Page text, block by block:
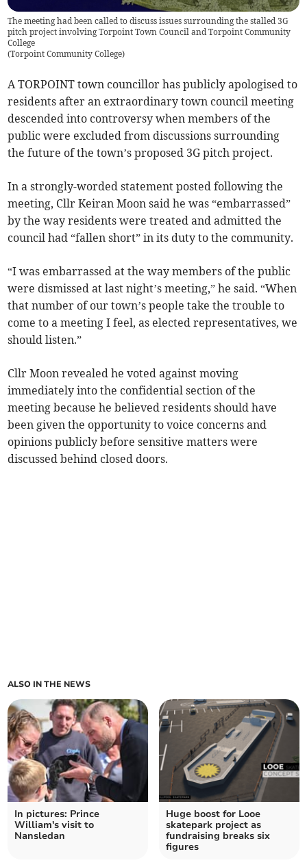
The meeting had been called to discuss issues surrounding the stalled 3G
pitch project involving Torpoint Town Council and Torpoint Community
College
(Torpoint Community College)
A TORPOINT town councillor has publicly apologised to
residents after an extraordinary town council meeting
descended into controversy when members of the
public were excluded from discussions surrounding
the future of the town’s proposed 3G pitch project.
In a strongly-worded statement posted following the
meeting, Cllr Keiran Moon said he was “embarrassed”
by the way residents were treated and admitted the
council had “fallen short” in its duty to the community.
“I was embarrassed at the way members of the public
were dismissed at last night’s meeting,” he said. “When
that number of our town’s people take the trouble to
come to a meeting I feel, as elected representatives, we
should listen.”
Cllr Moon revealed he voted against moving
immediately into the confidential section of the
meeting because he believed residents should have
been given the opportunity to voice concerns and
opinions publicly before sensitive matters were
discussed behind closed doors.
ALSO IN THE NEWS
In pictures: Prince
William's visit to
Nansledan
Huge boost for Looe
skatepark project as
fundraising breaks six
figures